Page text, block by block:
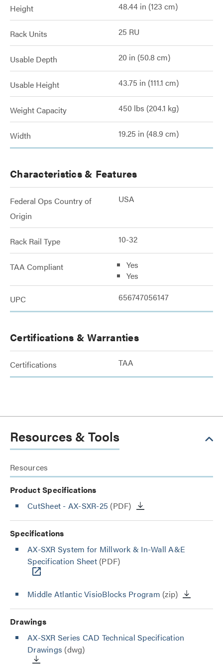
Height 48.44 in (123 cm)
Rack Units 25 RU
Usable Depth 20 in (50.8 cm)
Usable Height 43.75 in (111.1 cm)
Weight Capacity 450 lbs (204.1 kg)
Width 19.25 in (48.9 cm)
Characteristics & Features
Federal Ops Country of
Origin
USA
Rack Rail Type 10-32
TAA Compliant
Yes
Yes
UPC 656747056147
Certifications & Warranties
Certifications TAA
Resources & Tools
Resources
Product Specifications
CutSheet - AX-SXR-25 (PDF)
Specifications
AX-SXR System for Millwork & In-Wall A&E
Specification Sheet(PDF)
Middle Atlantic VisioBlocks Program (zip)
Drawings
AX-SXR Series CAD Technical Specification
Drawings (dwg)